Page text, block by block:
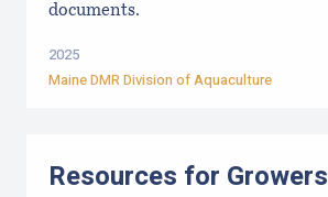
documents.
2025
Maine DMR Division of Aquaculture
Resources for Growers